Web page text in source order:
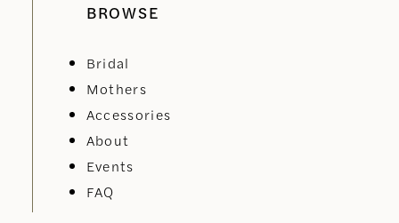
BROWSE
Bridal
Mothers
Accessories
About
Events
FAQ